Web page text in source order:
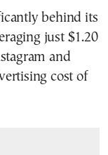
behind its
just $1.20
and
cost of